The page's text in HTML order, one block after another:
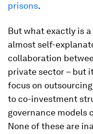
prisons.
But what exactly is
almost self-
collaboration
private sector – but
focus on
to co-investment
governance models
None of these are